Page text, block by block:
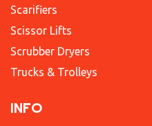
Scarifiers
Scissor Lifts
Scrubber Dryers
Trucks & Trolleys
INFO